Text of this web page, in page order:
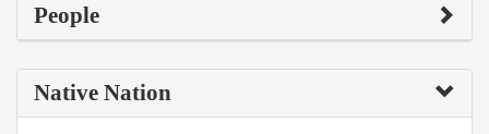
People
Native Nation